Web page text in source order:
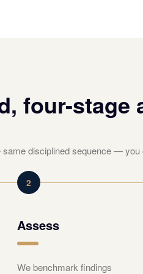
four-stage
disciplined sequence —
2
Assess
We benchmark findings